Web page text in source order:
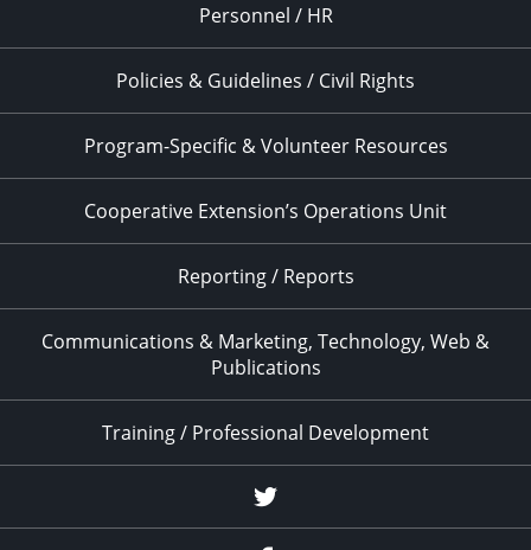
Personnel / HR
Policies & Guidelines / Civil Rights
Program-Specific & Volunteer Resources
Cooperative Extension’s Operations Unit
Reporting / Reports
Communications & Marketing, Technology, Web &
Publications
Training / Professional Development
Twitter